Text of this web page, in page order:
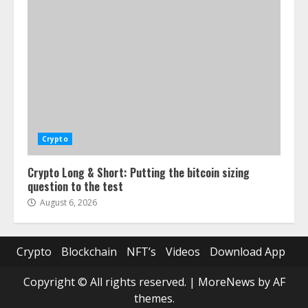
Crypto
Crypto Long & Short: Putting the bitcoin sizing
question to the test
August 6, 2026
Crypto Blockchain NFT’s Videos
Download App
Copyright © All rights reserved. | MoreNews by AF
themes.